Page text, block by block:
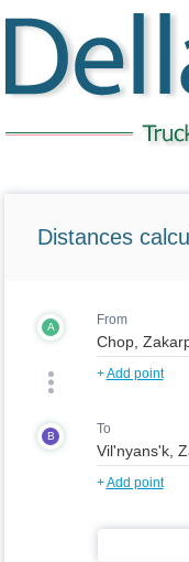
Distances
A From
+Add point
B To
+Add point